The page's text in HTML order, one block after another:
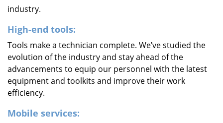
industry.
High-end tools:
Tools make a technician complete. We’ve studied the
evolution of the industry and stay ahead of the
advancements to equip our personnel with the latest
equipment and toolkits and improve their work
efficiency.
Mobile services: